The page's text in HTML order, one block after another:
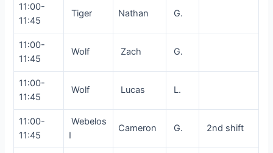
11:00-
11:45
Tiger Nathan G.
11:00-
11:45
Wolf Zach G.
11:00-
11:45
Wolf Lucas L.
11:00-
11:45
Webelos
I
Cameron G. 2nd shift